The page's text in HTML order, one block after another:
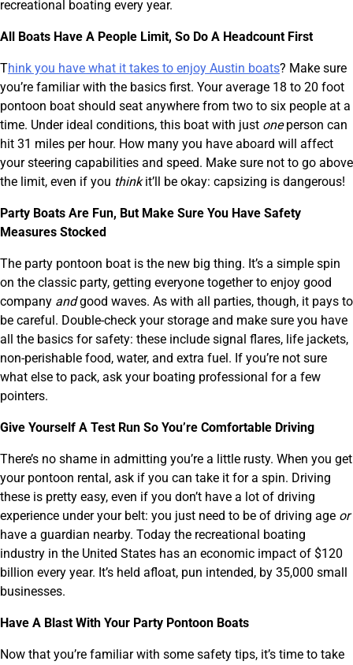
recreational boating every year.
All Boats Have A People Limit, So Do A Headcount First
Think you have what it takes to enjoy Austin boats? Make sure
you’re familiar with the basics first. Your average 18 to 20 foot
pontoon boat should seat anywhere from two to six people at a
time. Under ideal conditions, this boat with just oneperson can
hit 31 miles per hour. How many you have aboard will affect
your steering capabilities and speed. Make sure not to go above
the limit, even if you thinkit’ll be okay: capsizing is dangerous!
Party Boats Are Fun, But Make Sure You Have Safety
Measures Stocked
The party pontoon boat is the new big thing. It’s a simple spin
on the classic party, getting everyone together to enjoy good
company andgood waves. As with all parties, though, it pays to
be careful. Double-check your storage and make sure you have
all the basics for safety: these include signal flares, life jackets,
non-perishable food, water, and extra fuel. If you’re not sure
what else to pack, ask your boating professional for a few
pointers.
Give Yourself A Test Run So You’re Comfortable Driving
There’s no shame in admitting you’re a little rusty. When you get
your pontoon rental, ask if you can take it for a spin. Driving
these is pretty easy, even if you don’t have a lot of driving
experience under your belt: you just need to be of driving age or
have a guardian nearby. Today the recreational boating
industry in the United States has an economic impact of $120
billion every year. It’s held afloat, pun intended, by 35,000 small
businesses.
Have A Blast With Your Party Pontoon Boats
Now that you’re familiar with some safety tips, it’s time to take